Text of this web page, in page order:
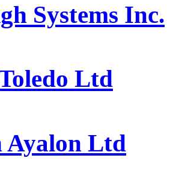
Systems Inc.
Ltd
Ayalon Ltd